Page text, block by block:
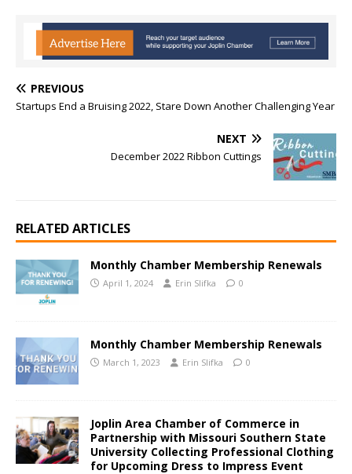
PREVIOUS
Startups End a Bruising 2022, Stare Down Another Challenging Year
NEXT
December 2022 Ribbon Cuttings
RELATED ARTICLES
Monthly Chamber Membership Renewals
April 1, 2024 Erin Slifka 0
Monthly Chamber Membership Renewals
March 1, 2023 Erin Slifka 0
Joplin Area Chamber of Commerce in
Partnership with Missouri Southern State
University Collecting Professional Clothing
for Upcoming Dress to Impress Event